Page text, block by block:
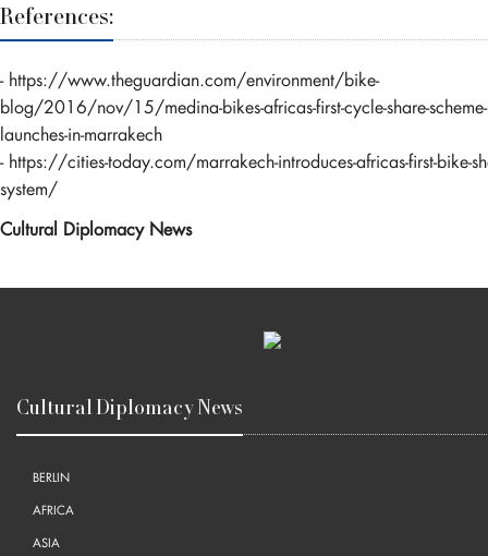
References:
- https://www.theguardian.com/environment/bike-
blog/2016/nov/15/medina-bikes-africas-first-cycle-share-scheme-
launches-in-marrakech
- https://cities-today.com/marrakech-introduces-africas-first-bike-
system/
Cultural Diplomacy News
Cultural Diplomacy News
BERLIN
AFRICA
ASIA